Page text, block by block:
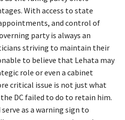
With access to state
and control of
party is always an
striving to maintain their
to believe that Lehata may
role or even a cabinet
critical issue is not just what
DC failed to do to retain him.
as a warning sign to